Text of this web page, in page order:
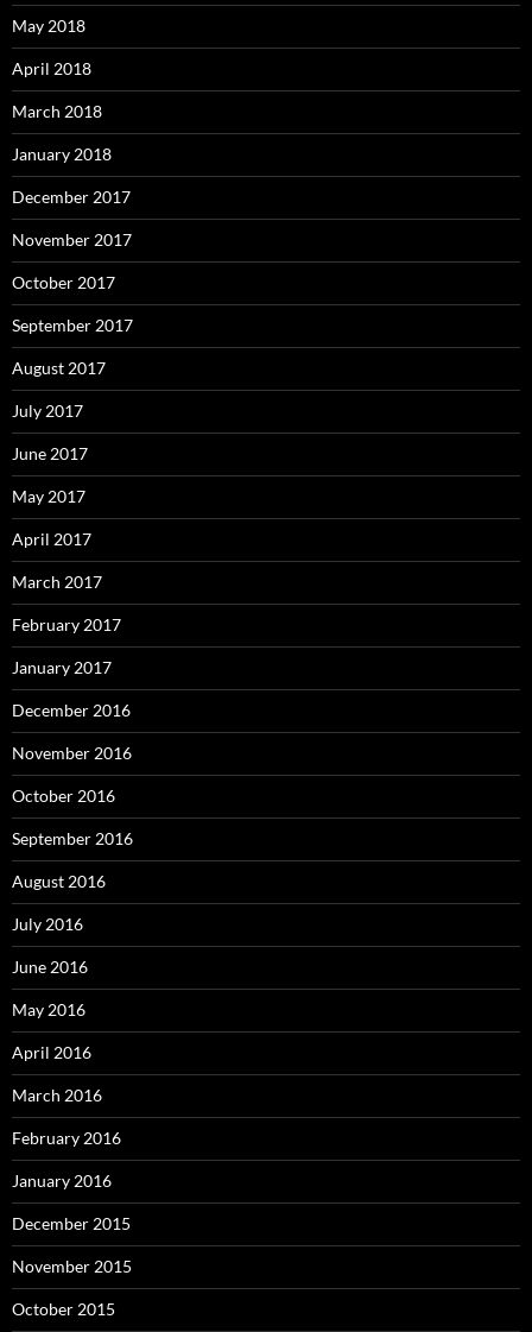
May 2018
April 2018
March 2018
January 2018
December 2017
November 2017
October 2017
September 2017
August 2017
July 2017
June 2017
May 2017
April 2017
March 2017
February 2017
January 2017
December 2016
November 2016
October 2016
September 2016
August 2016
July 2016
June 2016
May 2016
April 2016
March 2016
February 2016
January 2016
December 2015
November 2015
October 2015